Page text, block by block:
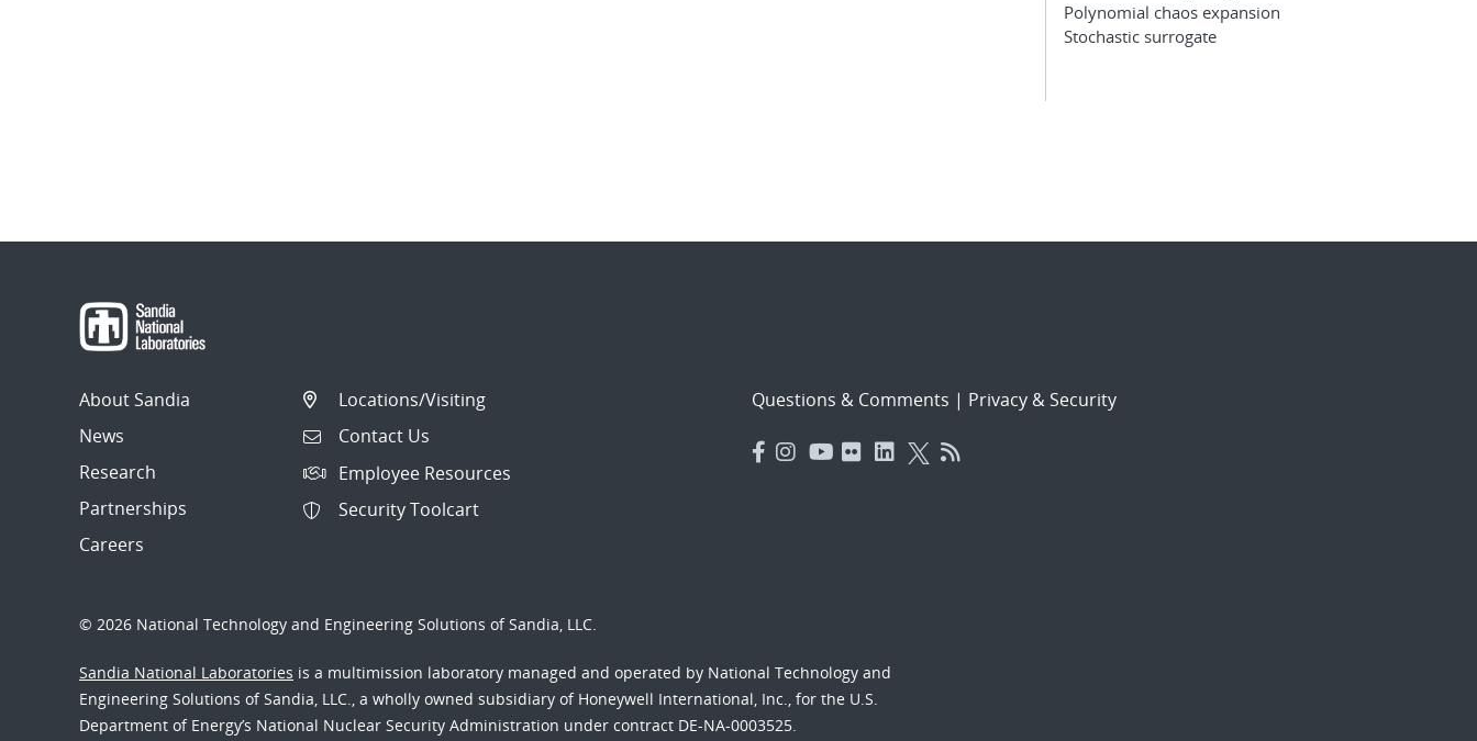
Polynomial chaos expansion
Stochastic surrogate
About Sandia
News
Research
Partnerships
Careers
Locations/Visiting
Contact Us
Employee Resources
Security Toolcart
Questions & Comments | Privacy & Security
© 2026 National Technology and Engineering Solutions of Sandia, LLC.
Sandia National Laboratories is a multimission laboratory managed and operated by National Technology and
Engineering Solutions of Sandia, LLC., a wholly owned subsidiary of Honeywell International, Inc., for the U.S.
Department of Energy’s National Nuclear Security Administration under contract DE-NA-0003525.